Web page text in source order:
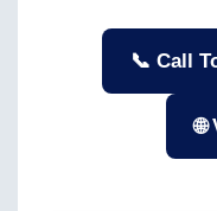
📞 Call